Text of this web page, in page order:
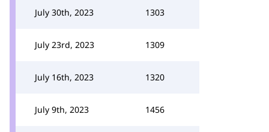
July 30th, 2023 1303
July 23rd, 2023 1309
July 16th, 2023 1320
July 9th, 2023 1456